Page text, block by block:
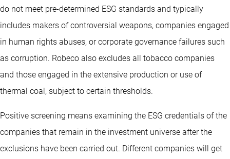
do not meet pre-determined ESG standards and typically
includes makers of controversial weapons, companies engaged
in human rights abuses, or corporate governance failures such
as corruption. Robeco also excludes all tobacco companies
and those engaged in the extensive production or use of
thermal coal, subject to certain thresholds.
Positive screening means examining the ESG credentials of the
companies that remain in the investment universe after the
exclusions have been carried out. Different companies will get